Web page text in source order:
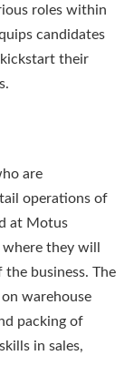
roles within
candidates
their
are
operations of
at Motus
they will
the business. The
warehouse
packing of
in sales,